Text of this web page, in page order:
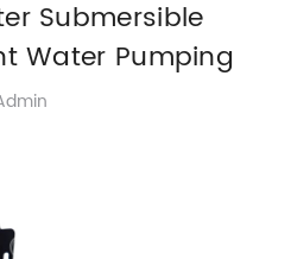
Submersible
Water Pumping